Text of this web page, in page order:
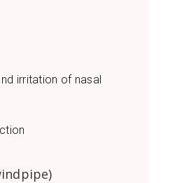
irritation of nasal